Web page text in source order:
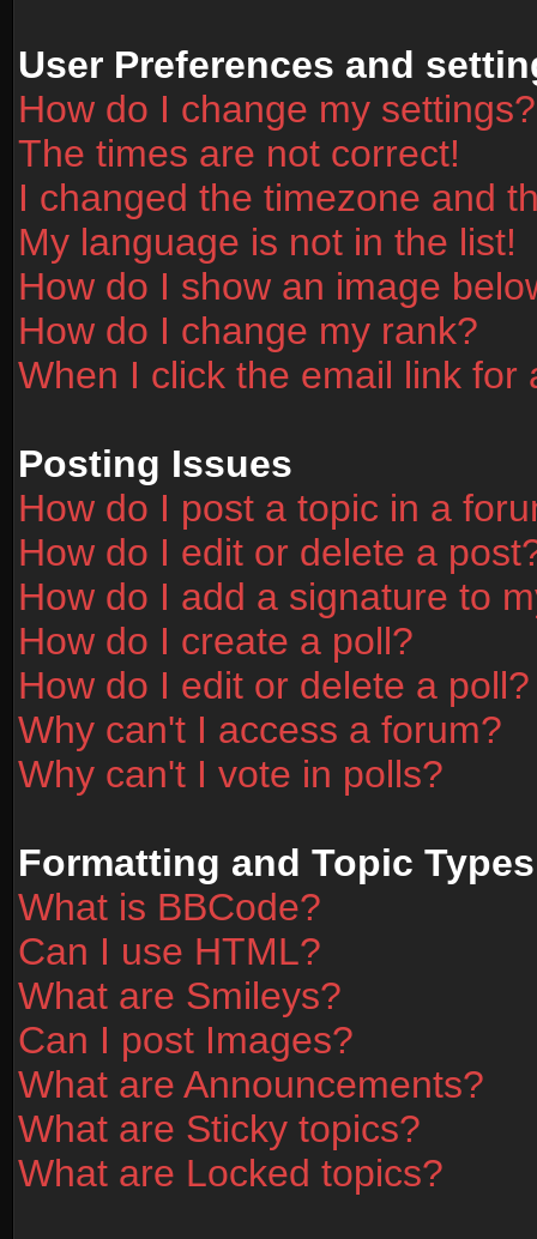
User Preferences and
How do I change my settings?
The times are not correct!
I changed the timezone and
My language is not in the list!
How do I show an image
How do I change my rank?
When I click the email link
Posting Issues
How do I post a topic in a
How do I edit or delete a
How do I add a signature to
How do I create a poll?
How do I edit or delete a poll?
Why can't I access a forum?
Why can't I vote in polls?
Formatting and Topic Types
What is BBCode?
Can I use HTML?
What are Smileys?
Can I post Images?
What are Announcements?
What are Sticky topics?
What are Locked topics?